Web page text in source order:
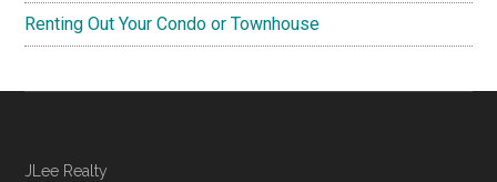
Renting Out Your Condo or Townhouse
JLee Realty